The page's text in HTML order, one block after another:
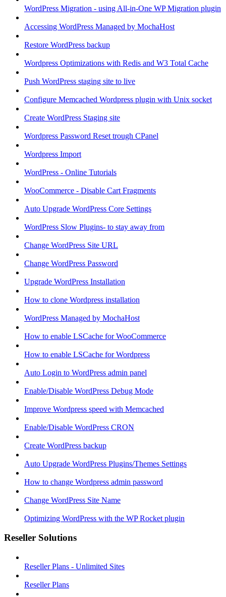
WordPress Migration - using All-in-One WP Migration plugin
Accessing WordPress Managed by MochaHost
Restore WordPress backup
Wordpress Optimizations with Redis and W3 Total Cache
Push WordPress staging site to live
Configure Memcached Wordpress plugin with Unix socket
Create WordPress Staging site
Wordpress Password Reset trough CPanel
Wordpress Import
WordPress - Online Tutorials
WooCommerce - Disable Cart Fragments
Auto Upgrade WordPress Core Settings
WordPress Slow Plugins- to stay away from
Change WordPress Site URL
Change WordPress Password
Upgrade WordPress Installation
How to clone Wordpress installation
WordPress Managed by MochaHost
How to enable LSCache for WooCommerce
How to enable LSCache for Wordpress
Auto Login to WordPress admin panel
Enable/Disable WordPress Debug Mode
Improve Wordpress speed with Memcached
Enable/Disable WordPress CRON
Create WordPress backup
Auto Upgrade WordPress Plugins/Themes Settings
How to change Wordpress admin password
Change WordPress Site Name
Optimizing WordPress with the WP Rocket plugin
Reseller Solutions
Reseller Plans - Unlimited Sites
Reseller Plans